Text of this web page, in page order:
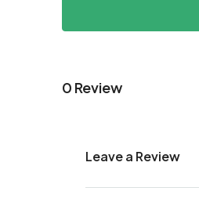
0 Review
Leave a Review